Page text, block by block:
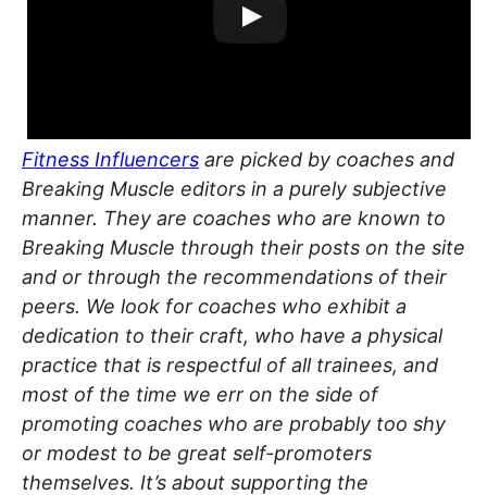
Fitness Influencers are picked by coaches and
Breaking Muscle editors in a purely subjective
manner. They are coaches who are known to
Breaking Muscle through their posts on the site
and or through the recommendations of their
peers. We look for coaches who exhibit a
dedication to their craft, who have a physical
practice that is respectful of all trainees, and
most of the time we err on the side of
promoting coaches who are probably too shy
or modest to be great self-promoters
themselves. It’s about supporting the